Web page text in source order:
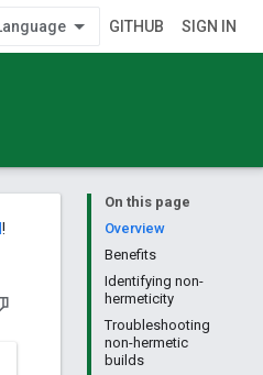
GITHUB SIGN IN
On this page
Overview
Benefits
Identifying non-
hermeticity
Troubleshooting
non-hermetic
builds
!